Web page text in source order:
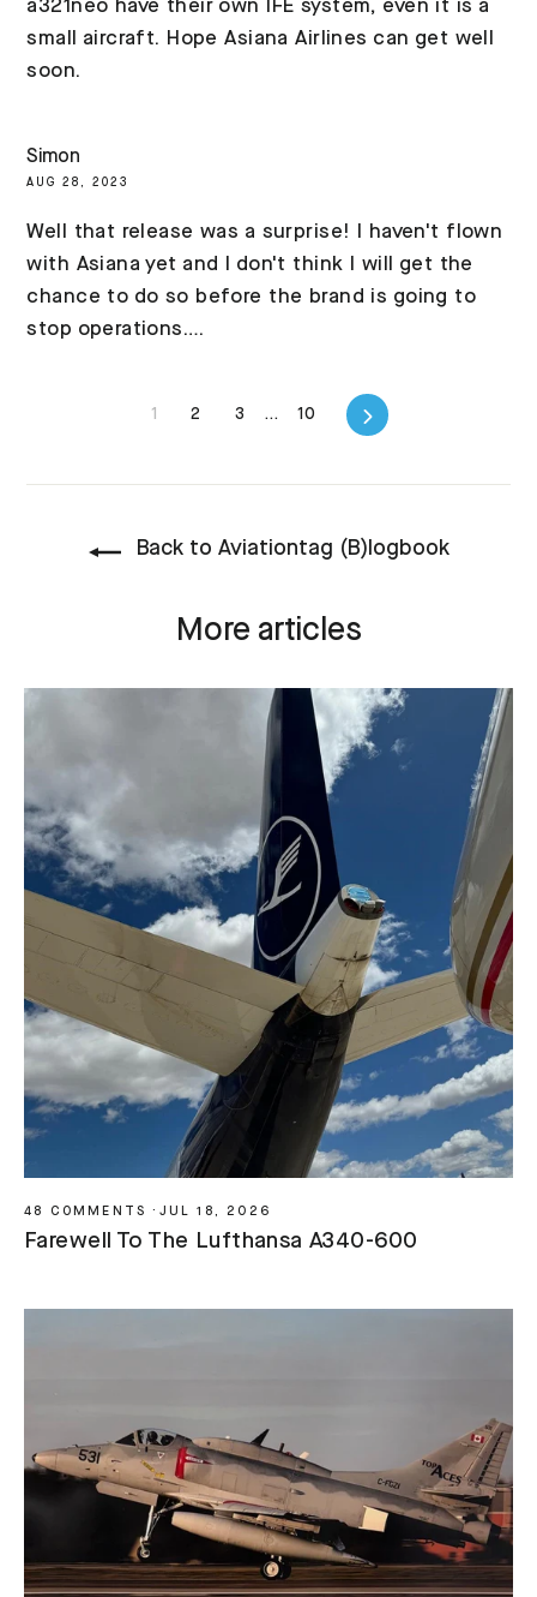
a321neo have their own IFE system, even it is a
small aircraft. Hope Asiana Airlines can get well
soon.
Simon
AUG 28, 2023
Well that release was a surprise! I haven't flown
with Asiana yet and I don't think I will get the
chance to do so before the brand is going to
stop operations….
1 2 3 … 10 Next
Back to Aviationtag (B)logbook
More articles
48 COMMENTS· JUL 18, 2026
Farewell To The Lufthansa A340-600